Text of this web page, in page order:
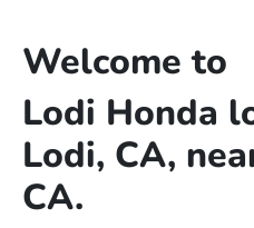
Welcome to
Lodi Honda
Lodi, CA,
CA.